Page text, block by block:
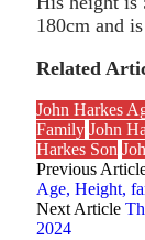
180cm and
Related
John Harkes
Family John
Harkes Son
Previous
Age, Height,
Next Article
2024